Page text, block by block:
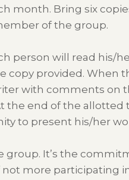
month. Bring six
of the group.
person will read his/
copy provided. When
with comments on
the end of the allotted
to present his/her
group. It’s the
not more participating